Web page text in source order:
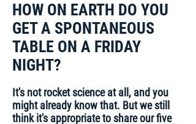
HOW ON EARTH DO YOU
GET A SPONTANEOUS
TABLE ON A FRIDAY
NIGHT?
It's not rocket science at all, and you
might already know that. But we still
think it's appropriate to share our five